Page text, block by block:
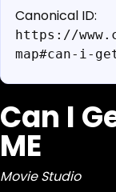
Canonical ID:
https://
map#can-i-
https://
https://
Can I Get a Little
Movie Studio
Parse a single
jsonld,
[data-
Can I
ME
Movie Studio